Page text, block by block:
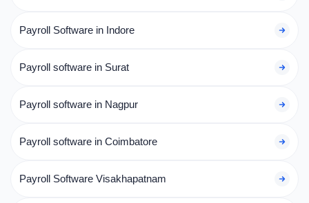
Payroll Software in Indore
Payroll software in Surat
Payroll software in Nagpur
Payroll software in Coimbatore
Payroll Software Visakhapatnam